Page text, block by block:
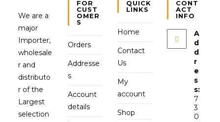
We are a
major
Importer,
wholesale
r and
distributo
r of the
Largest
selection
FOR
CUST
OMER
S
Orders
Addresse
s
Account
details
QUICK
LINKS
Home
Contact
Us
My
account
Shop
CONT
ACT
INFO
A
d
d
r
e
s
s:
7
3
0